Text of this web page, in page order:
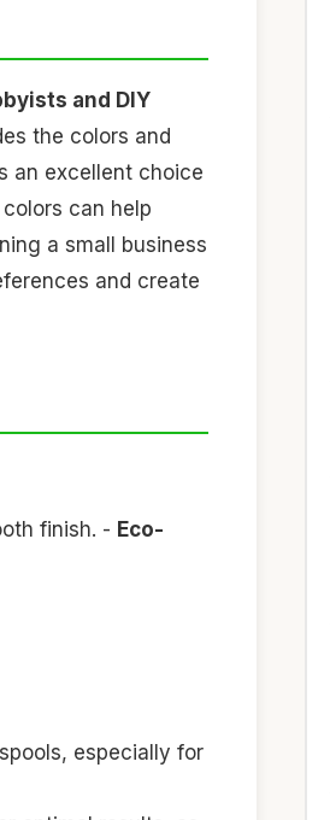
and DIY
the colors and
an excellent choice
can help
a small business
and create
finish. - Eco-
especially for